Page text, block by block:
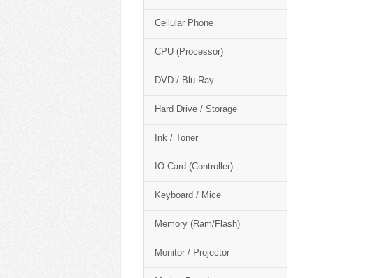
Cellular Phone
CPU (Processor)
DVD / Blu-Ray
Hard Drive / Storage
Ink / Toner
IO Card (Controller)
Keyboard / Mice
Memory (Ram/Flash)
Monitor / Projector